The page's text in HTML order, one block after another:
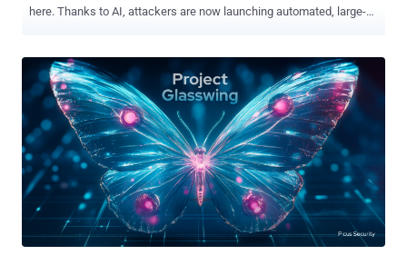
here. Thanks to AI, attackers are now launching automated, large-
the Collapsing Exploit Window , and it means your standard patching
routine is officially too slow. If you are fighting AI-speed attacks with
manual-speed defenses, your systems are at a breaking point. It’s
time to rethink everything. Join our highly anticipated webinar
featuring expert guest Ofer Gayer, Vice President of Product at
Miggo Security, and learn how to beat the bots at their own game:
Mythos and the Collapsing Exploit Window: Rethink Vulnerability
Prioritization at AI Speed . Here is exactly what you will walk away
with: The Truth About Mythos: We are cutting through the hype.
Learn what Mythos actually represents and w...